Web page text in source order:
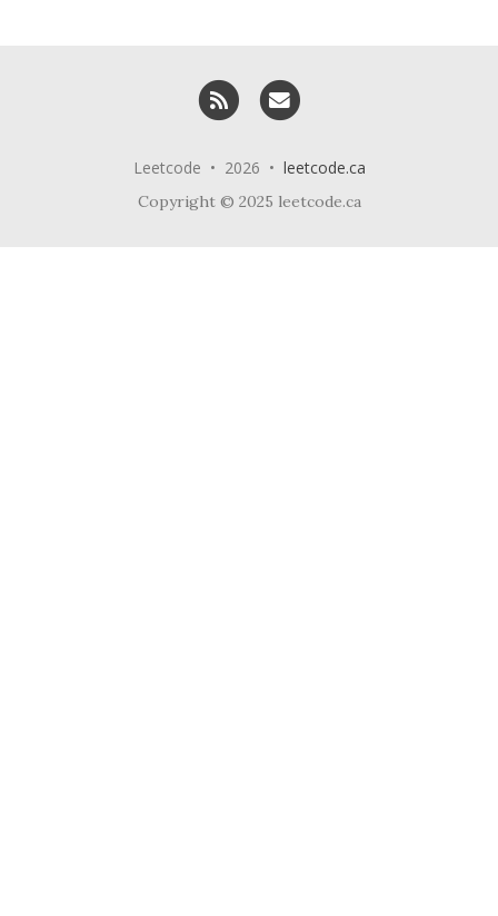
RSS
Leetcode • 2026 • leetcode.ca
Copyright © 2025 leetcode.ca